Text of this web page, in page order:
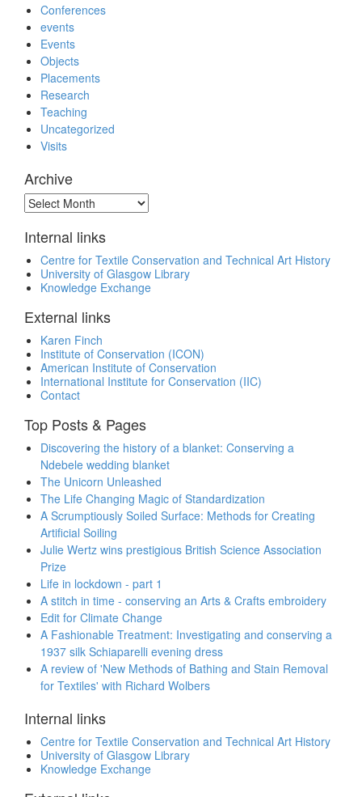
Conferences
events
Events
Objects
Placements
Research
Teaching
Uncategorized
Visits
Archive
Archive
Internal links
Centre for Textile Conservation and Technical Art History
University of Glasgow Library
Knowledge Exchange
External links
Karen Finch
Institute of Conservation (ICON)
American Institute of Conservation
International Institute for Conservation (IIC)
Contact
Top Posts & Pages
Discovering the history of a blanket: Conserving a
Ndebele wedding blanket
The Unicorn Unleashed
The Life Changing Magic of Standardization
A Scrumptiously Soiled Surface: Methods for Creating
Artificial Soiling
Julie Wertz wins prestigious British Science Association
Prize
Life in lockdown - part 1
A stitch in time - conserving an Arts & Crafts embroidery
Edit for Climate Change
A Fashionable Treatment: Investigating and conserving a
1937 silk Schiaparelli evening dress
A review of 'New Methods of Bathing and Stain Removal
for Textiles' with Richard Wolbers
Internal links
Centre for Textile Conservation and Technical Art History
University of Glasgow Library
Knowledge Exchange